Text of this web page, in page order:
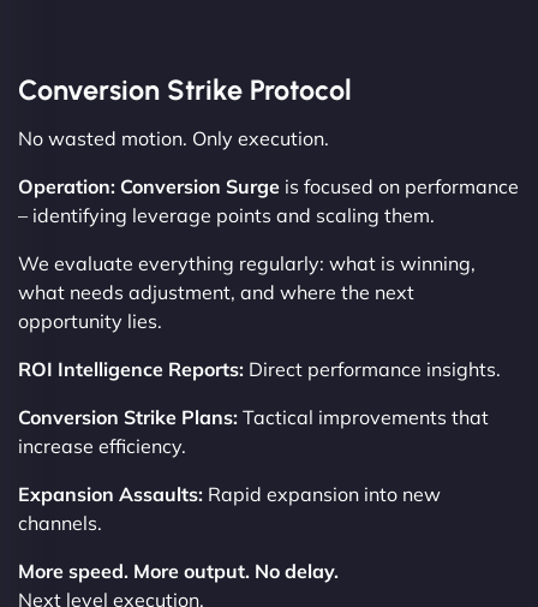
Conversion Strike Protocol
No wasted motion. Only execution.
Operation: Conversion Surge is focused on performance
– identifying leverage points and scaling them.
We evaluate everything regularly: what is winning,
what needs adjustment, and where the next
opportunity lies.
ROI Intelligence Reports: Direct performance insights.
Conversion Strike Plans: Tactical improvements that
increase efficiency.
Expansion Assaults: Rapid expansion into new
channels.
More speed. More output. No delay.
Next level execution.